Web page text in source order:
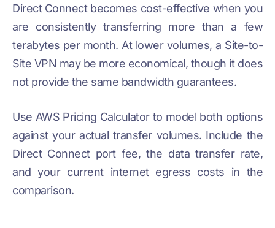
Direct Connect becomes cost-effective when you
are consistently transferring more than a few
terabytes per month. At lower volumes, a Site-to-
Site VPN may be more economical, though it does
not provide the same bandwidth guarantees.
Use AWS Pricing Calculator to model both options
against your actual transfer volumes. Include the
Direct Connect port fee, the data transfer rate,
and your current internet egress costs in the
comparison.